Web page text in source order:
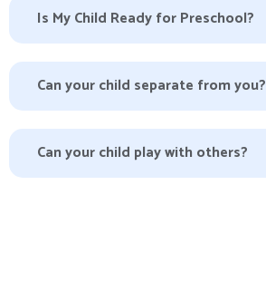
Is My Child Ready for Preschool?
Can your child separate from you?
Can your child play with others?